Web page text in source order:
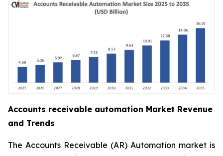
Accounts receivable automation Market Revenue
and Trends
The Accounts Receivable (AR) Automation market is